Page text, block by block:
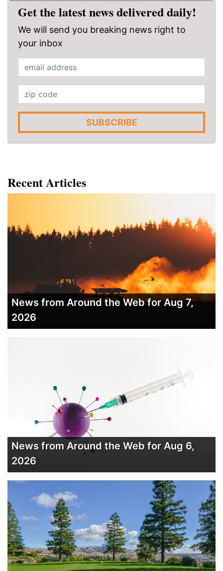
Get the latest news delivered daily!
We will send you breaking news right to
your inbox
SUBSCRIBE
Recent Articles
News from Around the Web for Aug 7,
2026
News from Around the Web for Aug 6,
2026